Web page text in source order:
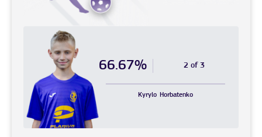
66.67% 2 of 3
Kyrylo Horbatenko